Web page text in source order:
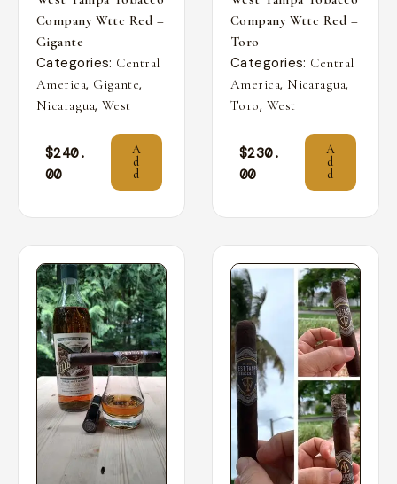
Company Wttc Red –
Gigante
Categories: Central
America, Gigante,
Nicaragua, West
$240.
00
A
d
d
Company Wttc Red –
Toro
Categories: Central
America, Nicaragua,
Toro, West
$230.
00
A
d
d